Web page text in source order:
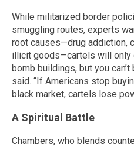
While militarized border
smuggling routes, experts
root causes—drug addiction,
illicit goods—cartels will only
bomb buildings, but you can’t
said. “If Americans stop
black market, cartels lose
A Spiritual Battle
Chambers, who blends